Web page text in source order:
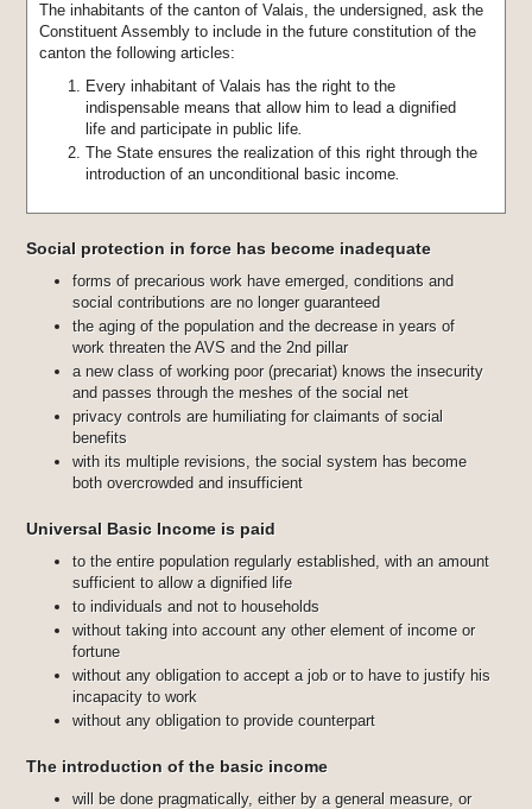
The inhabitants of the canton of Valais, the undersigned, ask the
Constituent Assembly to include in the future constitution of the
canton the following articles:
Every inhabitant of Valais has the right to the
indispensable means that allow him to lead a dignified
life and participate in public life.
The State ensures the realization of this right through the
introduction of an unconditional basic income.
Social protection in force has become inadequate
forms of precarious work have emerged, conditions and
social contributions are no longer guaranteed
the aging of the population and the decrease in years of
work threaten the AVS and the 2nd pillar
a new class of working poor (precariat) knows the insecurity
and passes through the meshes of the social net
privacy controls are humiliating for claimants of social
benefits
with its multiple revisions, the social system has become
both overcrowded and insufficient
Universal Basic Income is paid
to the entire population regularly established, with an amount
sufficient to allow a dignified life
to individuals and not to households
without taking into account any other element of income or
fortune
without any obligation to accept a job or to have to justify his
incapacity to work
without any obligation to provide counterpart
The introduction of the basic income
will be done pragmatically, either by a general measure, or